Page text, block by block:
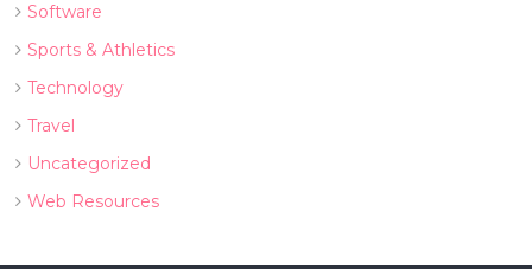
Software
Sports & Athletics
Technology
Travel
Uncategorized
Web Resources